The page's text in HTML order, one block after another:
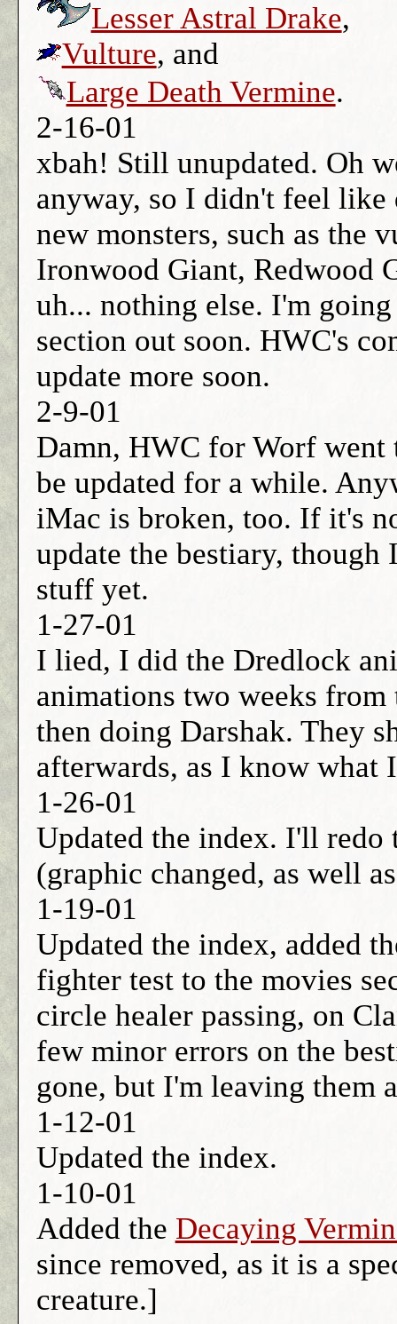
Lesser Astral Drake,
Vulture, and
Large Death Vermine.
2-16-01
xbah! Still unupdated. Oh
anyway, so I didn't feel
new monsters, such as the
Ironwood Giant, Redwood
uh... nothing else. I'm
section out soon. HWC's
update more soon.
2-9-01
Damn, HWC for Worf
be updated for a while.
iMac is broken, too. If it's
update the bestiary,
stuff yet.
1-27-01
I lied, I did the Dredlock
animations two weeks
then doing Darshak. They
afterwards, as I know what
1-26-01
Updated the index. I'll redo
(graphic changed, as well
1-19-01
Updated the index, added
fighter test to the movies
circle healer passing, on
few minor errors on the
gone, but I'm leaving them
1-12-01
Updated the index.
1-10-01
Added the Decaying
since removed, as it is a
creature.]